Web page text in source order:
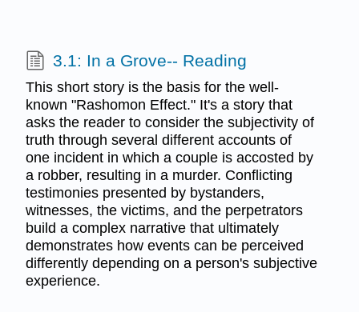
3.1: In a Grove-- Reading
This short story is the basis for the well-
known "Rashomon Effect." It's a story that
asks the reader to consider the subjectivity of
truth through several different accounts of
one incident in which a couple is accosted by
a robber, resulting in a murder. Conflicting
testimonies presented by bystanders,
witnesses, the victims, and the perpetrators
build a complex narrative that ultimately
demonstrates how events can be perceived
differently depending on a person's subjective
experience.